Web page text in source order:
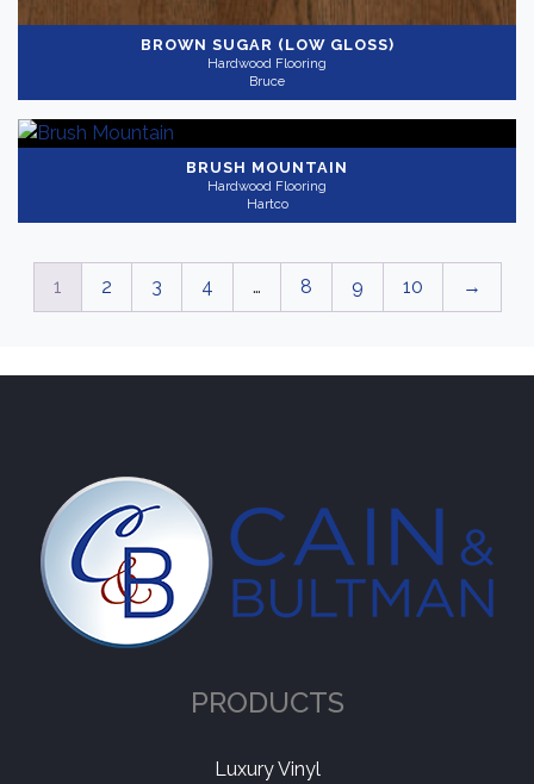
BROWN SUGAR (LOW GLOSS)
Hardwood Flooring
Bruce
BRUSH MOUNTAIN
Hardwood Flooring
Hartco
1 2 3 4 … 8 9 10 →
PRODUCTS
Luxury Vinyl